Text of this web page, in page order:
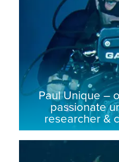
Paul Unique –
passionate
researcher &